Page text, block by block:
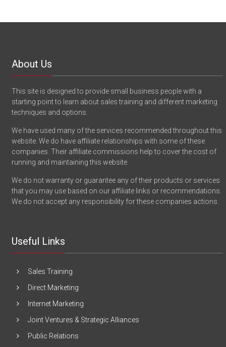
About Us
This site is designed to provide small business people with a
starting point to learn about sales training and different marketing
techniques and options.
We have used many of the services recommended throughout this
website. We do have affiliate relationships with some of these
companies. Their affiliate commissions help to cover the cost of
running and maintaining this website.
We do not warranty or guarantee any of their products or services
that you may use based on our affiliate links or recommendations.
We do not accept any responsibility for these companies actions.
Useful Links
Sales Training
Direct Marketing
Internet Marketing
Joint Ventures & Strategic Alliances
Public Relations